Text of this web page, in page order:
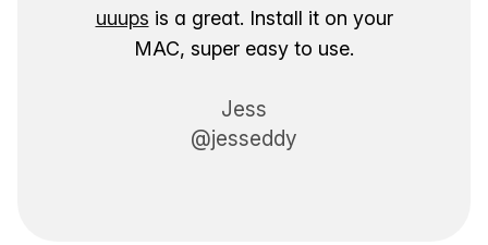
uuups is a great. Install it on your
MAC, super easy to use.
Jess
@jesseddy